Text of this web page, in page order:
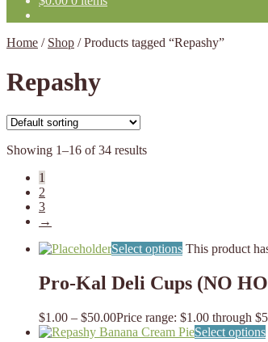
Home / Shop /Products tagged “Repashy”
Repashy
Showing 1–16 of 34 results
1
2
3
→
Select options This product
Pro-Kal Deli Cups (NO
$1.00 – $50.00Price range: $1.00 through
Select options